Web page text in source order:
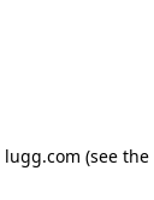
lugg.com (see the